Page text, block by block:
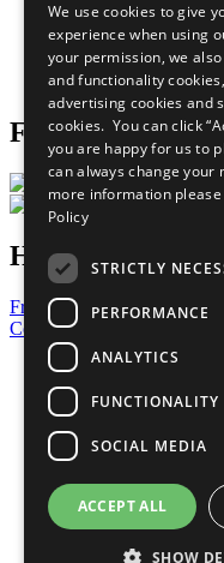
What You Can Do
Careers &
Join Now
Prepare your CoP
Follow Us
Have a
Frequently Asked Questions
Contact Us
United Nations
Privacy Policy
Cookies Policy
Copyright
Photo Credits
We use cookies to give
experience when using
your permission, we
and functionality
advertising cookies and
cookies. You can click
you are happy for us to
can always change
more information
Policy
STRICTLY
PERFORMANCE
ANALYTICS
FUNCTIONALITY
SOCIAL MEDIA
ACCEPT ALL
SHOW